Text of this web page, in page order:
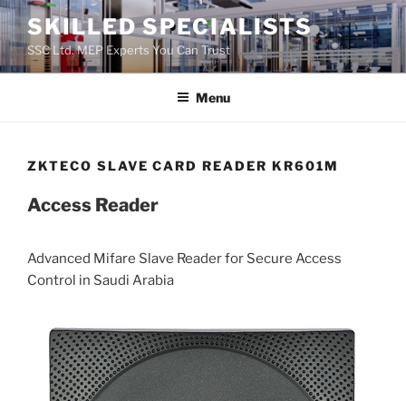
Skip
to
content
SKILLED SPECIALISTS
SSC Ltd. MEP Experts You Can Trust
Menu
ZKTECO SLAVE CARD READER KR601M
Access Reader
Advanced Mifare Slave Reader for Secure Access
Control in Saudi Arabia